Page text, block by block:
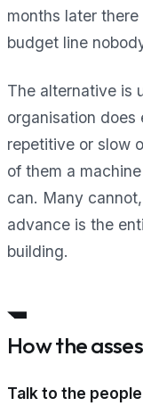
months later
budget line
The alternative is
organisation
repetitive or slow
of them a
can. Many
advance is the
building.
How the
Talk to the